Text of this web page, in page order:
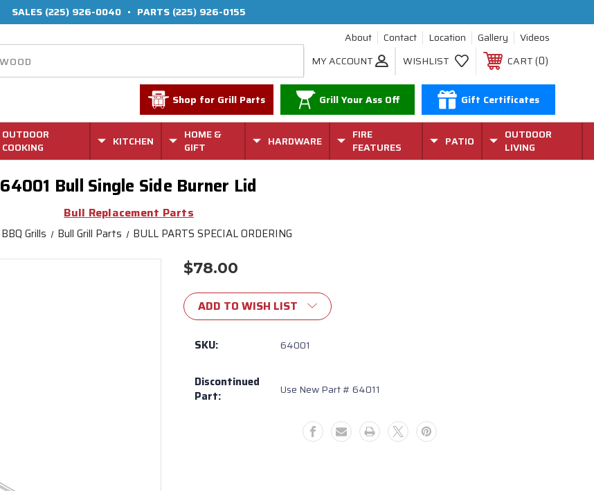
SALES (225) 926-0040 • PARTS (225) 926-0155
About
Contact Location Gallery
Videos
MY ACCOUNT
WISHLIST CART 0
Shop for Grill Parts Grill Your Ass Off Gift Certificates
OUTDOOR
COOKING
KITCHEN
HOME &
GIFT
HARDWARE
FIRE
FEATURES
PATIO
OUTDOOR
LIVING
64001 Bull Single Side Burner Lid
Bull Replacement Parts
BBQ Grills Bull Grill Parts BULL PARTS SPECIAL ORDERING
$78.00
Stock:
ADD TO WISH LIST
SKU: 64001
Discontinued
Part:
Use New Part # 64011